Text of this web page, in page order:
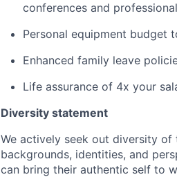
conferences and
Personal equipment budget
Enhanced family leave
Life assurance of 4x your
Diversity statement
We actively seek out diversity
backgrounds, identities, and
can bring their authentic self to